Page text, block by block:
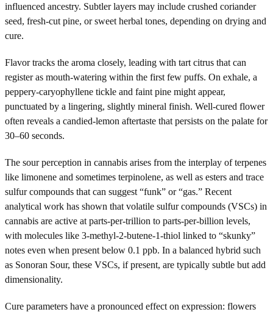
influenced ancestry. Subtler layers may include crushed coriander
seed, fresh-cut pine, or sweet herbal tones, depending on drying and
cure.
Flavor tracks the aroma closely, leading with tart citrus that can
register as mouth-watering within the first few puffs. On exhale, a
peppery-caryophyllene tickle and faint pine might appear,
punctuated by a lingering, slightly mineral finish. Well-cured flower
often reveals a candied-lemon aftertaste that persists on the palate for
30–60 seconds.
The sour perception in cannabis arises from the interplay of terpenes
like limonene and sometimes terpinolene, as well as esters and trace
sulfur compounds that can suggest “funk” or “gas.” Recent
analytical work has shown that volatile sulfur compounds (VSCs) in
cannabis are active at parts-per-trillion to parts-per-billion levels,
with molecules like 3-methyl-2-butene-1-thiol linked to “skunky”
notes even when present below 0.1 ppb. In a balanced hybrid such
as Sonoran Sour, these VSCs, if present, are typically subtle but add
dimensionality.
Cure parameters have a pronounced effect on expression: flowers